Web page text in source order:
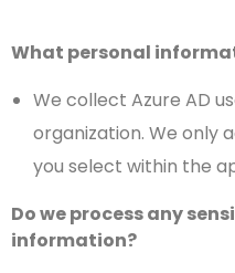
What personal
We collect Azure AD
organization. We only
you select within the
Do we process any
information?